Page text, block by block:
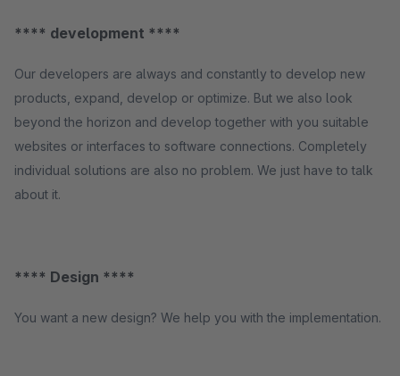
**** development ****
Our developers are always and constantly to develop new
products, expand, develop or optimize. But we also look
beyond the horizon and develop together with you suitable
websites or interfaces to software connections. Completely
individual solutions are also no problem. We just have to talk
about it.
**** Design ****
You want a new design? We help you with the implementation.